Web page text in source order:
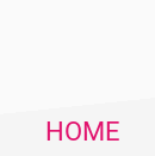
HOME